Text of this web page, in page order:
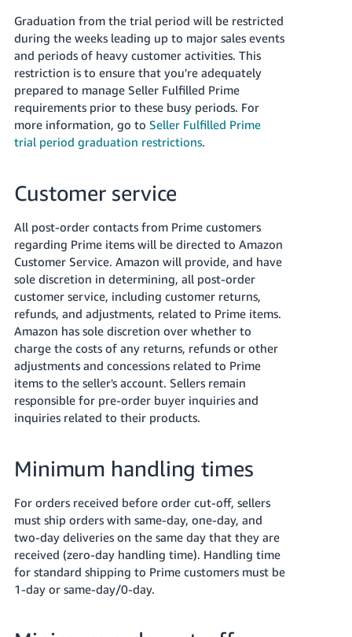
Graduation from the trial period will be restricted
during the weeks leading up to major sales events
and periods of heavy customer activities. This
restriction is to ensure that you're adequately
prepared to manage Seller Fulfilled Prime
requirements prior to these busy periods. For
more information, go to Seller Fulfilled Prime
trial period graduation restrictions.
Customer service
All post-order contacts from Prime customers
regarding Prime items will be directed to Amazon
Customer Service. Amazon will provide, and have
sole discretion in determining, all post-order
customer service, including customer returns,
refunds, and adjustments, related to Prime items.
Amazon has sole discretion over whether to
charge the costs of any returns, refunds or other
adjustments and concessions related to Prime
items to the seller's account. Sellers remain
responsible for pre-order buyer inquiries and
inquiries related to their products.
Minimum handling times
For orders received before order cut-off, sellers
must ship orders with same-day, one-day, and
two-day deliveries on the same day that they are
received (zero-day handling time). Handling time
for standard shipping to Prime customers must be
1-day or same-day/0-day.